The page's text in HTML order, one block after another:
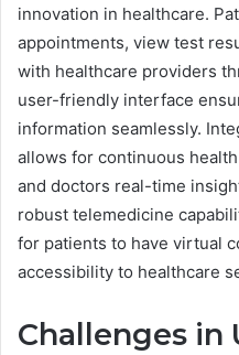
innovation in healthcare.
appointments, view test
with healthcare providers
user-friendly interface
information seamlessly.
allows for continuous
and doctors real-time
robust telemedicine
for patients to have virtual
accessibility to healthcare
Challenges